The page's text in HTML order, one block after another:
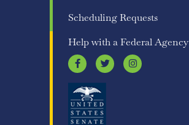
Scheduling Requests
Help with a Federal Agency